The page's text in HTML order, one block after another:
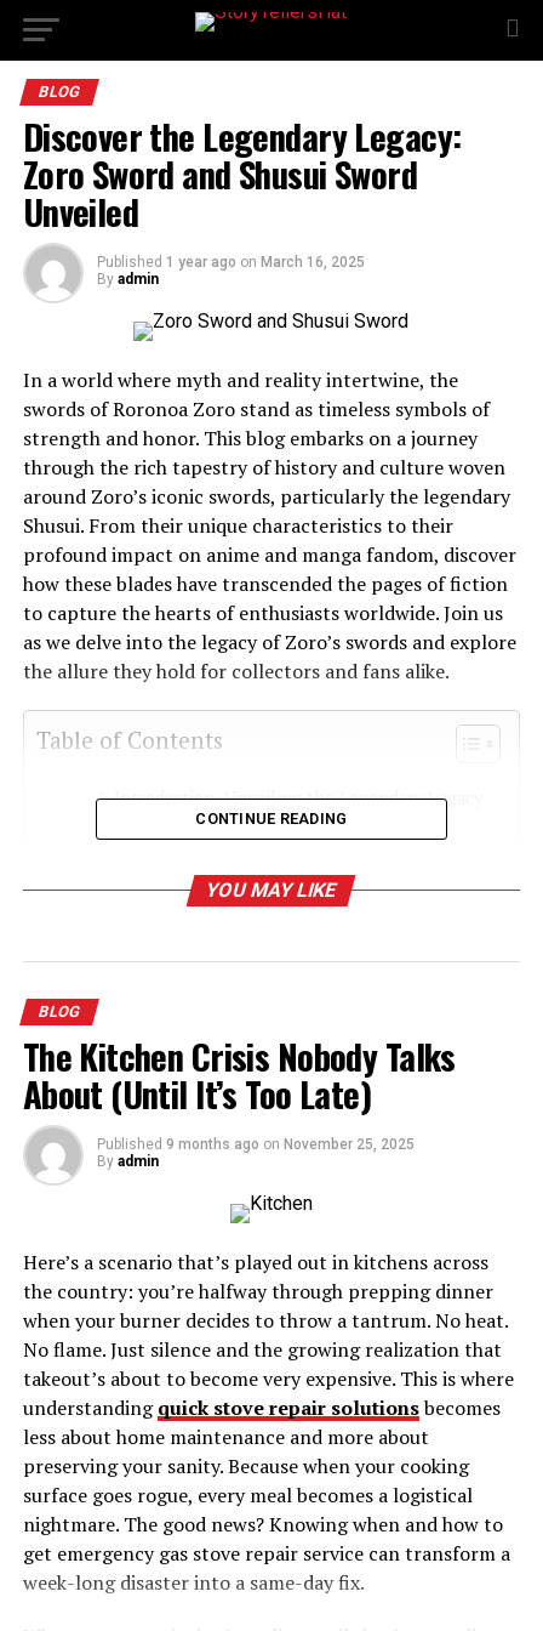
BLOG
Discover the Legendary Legacy:
Zoro Sword and Shusui Sword
Unveiled
Published 1 year ago on March 16, 2025
By admin
In a world where myth and reality intertwine, the
swords of Roronoa Zoro stand as timeless symbols of
strength and honor. This blog embarks on a journey
through the rich tapestry of history and culture woven
around Zoro’s iconic swords, particularly the legendary
Shusui. From their unique characteristics to their
profound impact on anime and manga fandom, discover
how these blades have transcended the pages of fiction
to capture the hearts of enthusiasts worldwide. Join us
as we delve into the legacy of Zoro’s swords and explore
the allure they hold for collectors and fans alike.
Table of Contents
Introduction: Unveiling the Legendary Legacy
of Zoro Sword and Shusui Sword
Shusui Sword
Sword and Shusui Sword
The Cultural Impact of Zoro Sword and Shusui
Sword on Fans Worldwide
Collecting Zoro Sword and Shusui Sword: A
Guide for Enthusiasts
Conclusion: Embracing the Legacy of Zoro
Introduction: Unveiling the
Legendary Legacy of Zoro
Sword and Shusui Sword
The allure of Zoro’s swords, particularly the iconic
Shusui, captivates both avid fans and collectors alike.
These blades are not merely weapons; they symbolize
an unwavering commitment to mastery and honor
within the rich narrative of “One Piece.” Shusui, crafted
with extraordinary finesse, showcases unique features
CONTINUE READING
YOU MAY LIKE
BLOG
The Kitchen Crisis Nobody Talks
About (Until It’s Too Late)
Published 9 months ago on November 25, 2025
By admin
Here’s a scenario that’s played out in kitchens across
the country: you’re halfway through prepping dinner
when your burner decides to throw a tantrum. No heat.
No flame. Just silence and the growing realization that
takeout’s about to become very expensive. This is where
understandingquick stove repair solutionsbecomes
less about home maintenance and more about
preserving your sanity. Because when your cooking
surface goes rogue, every meal becomes a logistical
nightmare. The good news? Knowing when and how to
get emergency gas stove repair service can transform a
week-long disaster into a same-day fix.